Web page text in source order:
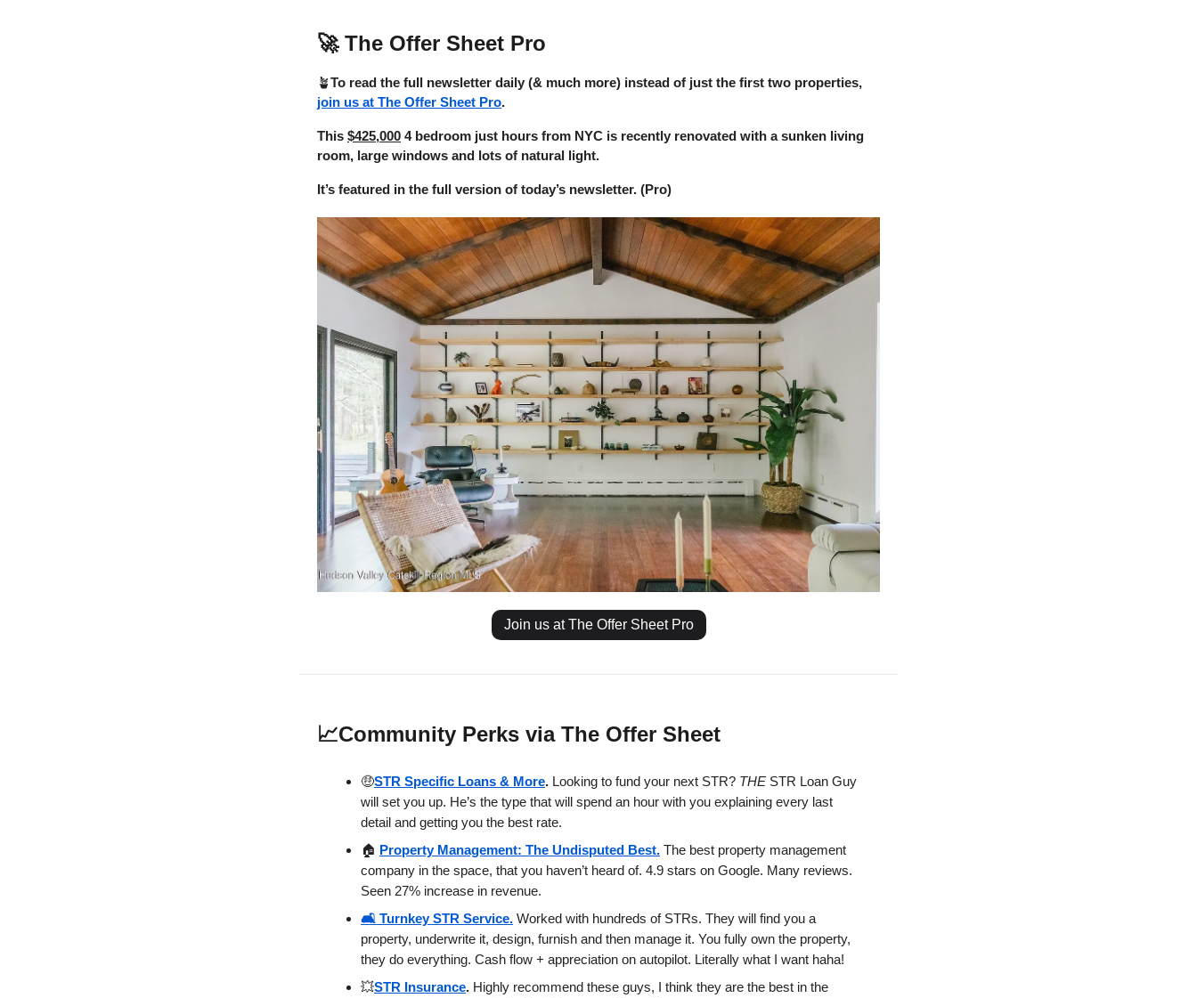
🚀The Offer Sheet Pro
🪴To read the full newsletter daily (& much more) instead of just the first two properties,
join us at The Offer Sheet Pro.
This $425,000 4 bedroom just hours from NYC is recently renovated with a sunken living
room, large windows and lots of natural light.
It’s featured in the full version of today’s newsletter. (Pro)
Join us at The Offer Sheet Pro
📈Community Perks via The Offer Sheet
🤑STR Specific Loans & More. Looking to fund your next STR? THE STR Loan Guy
will set you up. He’s the type that will spend an hour with you explaining every last
detail and getting you the best rate.
🏠 Property Management: The Undisputed Best. The best property management
company in the space, that you haven’t heard of. 4.9 stars on Google. Many reviews.
Seen 27% increase in revenue.
🛋️ Turnkey STR Service. Worked with hundreds of STRs. They will find you a
property, underwrite it, design, furnish and then manage it. You fully own the property,
they do everything. Cash flow + appreciation on autopilot. Literally what I want haha!
💥STR Insurance. Highly recommend these guys, I think they are the best in the